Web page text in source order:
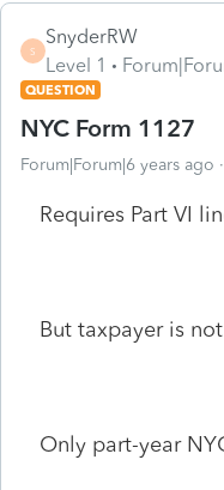
S
SnyderRW
Level 1
QUESTION
NYC Form 1127
Forum|Forum|6 years ago
Requires Part VI
But taxpayer is
Only part-year